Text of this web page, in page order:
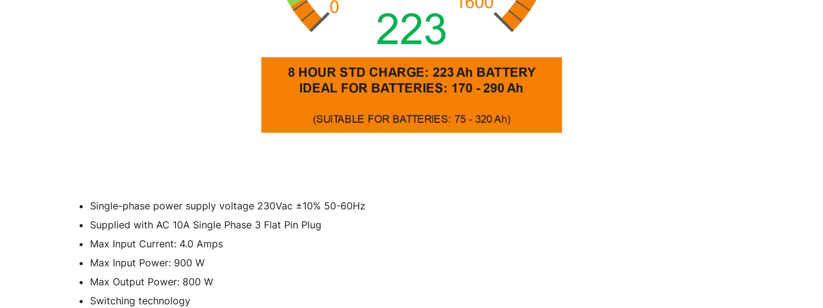
Single-phase power supply voltage 230Vac ±10% 50-60Hz
Supplied with AC 10A Single Phase 3 Flat Pin Plug
Max Input Current: 4.0 Amps
Max Input Power: 900 W
Max Output Power: 800 W
Switching technology